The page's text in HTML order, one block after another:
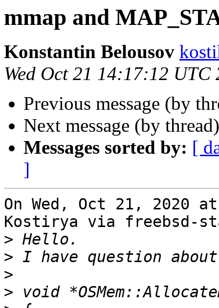
mmap and
Konstantin Belousov
Wed Oct 21 14:17:12 UTC
Previous message (by
Next message (by
Messages sorted by: [
]
On Wed, Oct 21, 2020
Kostirya via freebsd-
>
>
>
>